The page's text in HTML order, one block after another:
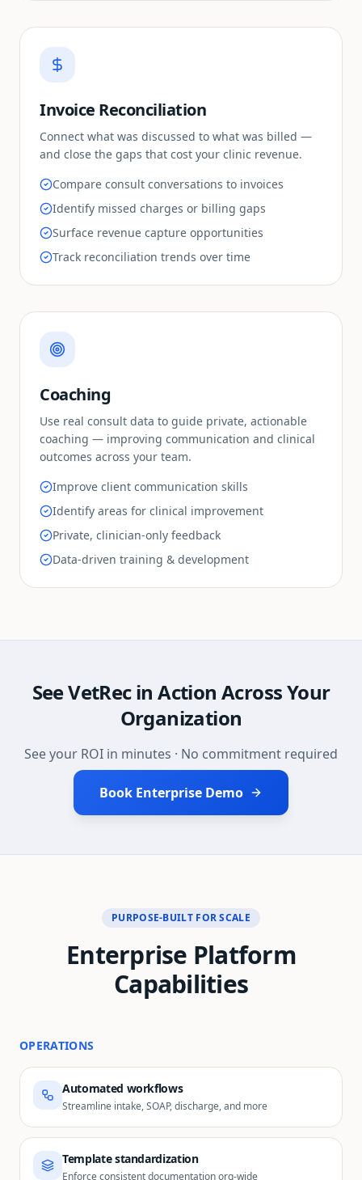
Invoice Reconciliation
Connect what was discussed to what was billed —
and close the gaps that cost your clinic revenue.
Compare consult conversations to invoices
Identify missed charges or billing gaps
Surface revenue capture opportunities
Track reconciliation trends over time
Coaching
Use real consult data to guide private, actionable
coaching — improving communication and clinical
outcomes across your team.
Improve client communication skills
Identify areas for clinical improvement
Private, clinician-only feedback
Data-driven training & development
See VetRec in Action Across Your
Organization
See your ROI in minutes · No commitment required
Book Enterprise Demo
PURPOSE-BUILT FOR SCALE
Enterprise Platform
Capabilities
OPERATIONS
Automated workflows
Streamline intake, SOAP, discharge, and more
Template standardization
Enforce consistent documentation org-wide